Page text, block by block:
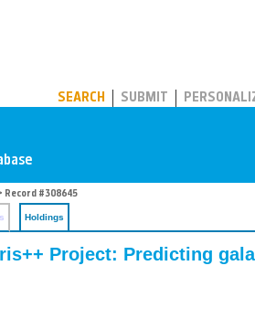
SEARCH SUBMIT
Record #308645
Holdings
Project: Predicting